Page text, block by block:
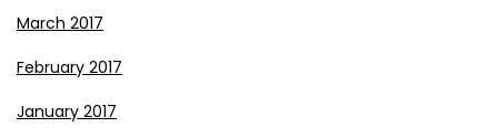
March 2017
February 2017
January 2017